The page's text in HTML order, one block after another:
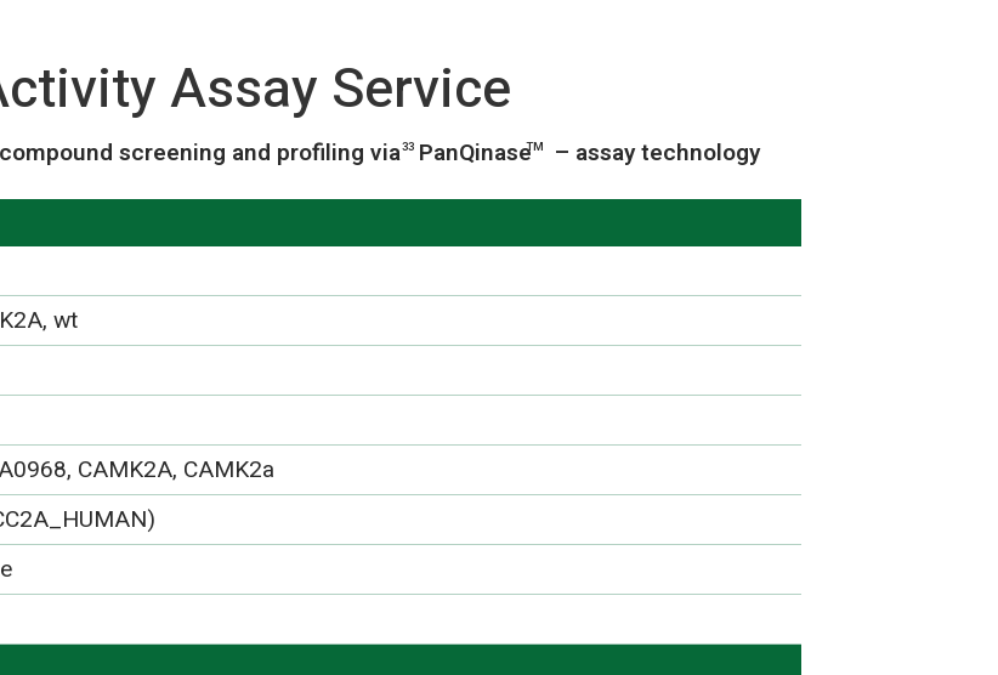
Assay Service
screening and profiling via33 PanQinaseTM – assay technology
wt
CAMK2A, CAMK2a